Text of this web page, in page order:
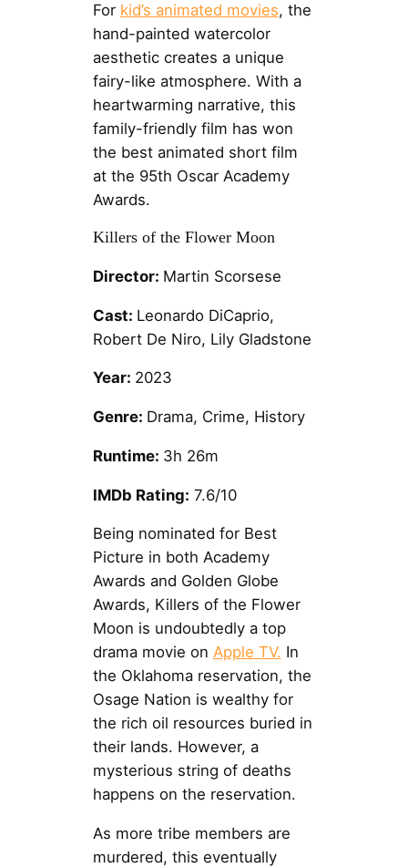
For kid’s animated movies, the
hand-painted watercolor
aesthetic creates a unique
fairy-like atmosphere. With a
heartwarming narrative, this
family-friendly film has won
the best animated short film
at the 95th Oscar Academy
Awards.
Killers of the Flower Moon
Director: Martin Scorsese
Cast: Leonardo DiCaprio,
Robert De Niro, Lily Gladstone
Year: 2023
Genre: Drama, Crime, History
Runtime: 3h 26m
IMDb Rating: 7.6/10
Being nominated for Best
Picture in both Academy
Awards and Golden Globe
Awards, Killers of the Flower
Moon is undoubtedly a top
drama movie on Apple TV. In
the Oklahoma reservation, the
Osage Nation is wealthy for
the rich oil resources buried in
their lands. However, a
mysterious string of deaths
happens on the reservation.
As more tribe members are
murdered, this eventually